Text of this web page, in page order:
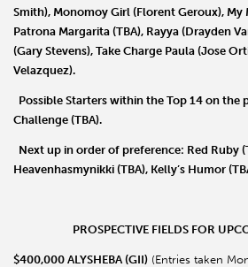
Smith), Monomoy Girl (Florent Geroux), My
Patrona Margarita (TBA), Rayya (Drayden
(Gary Stevens), Take Charge Paula (Jose
Velazquez).
Possible Starters within the Top 14 on the
Challenge (TBA).
Next up in order of preference: Red Ruby
Heavenhasmynikki (TBA), Kelly’s Humor
PROSPECTIVE FIELDS FOR
$400,000 ALYSHEBA (GII) (Entries taken